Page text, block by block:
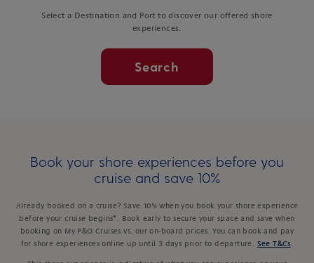
Select a Destination and Port to discover our offered shore
experiences.
Search
Book your shore experiences before you
cruise and save 10%
Already booked on a cruise? Save 10% when you book your shore experience
before your cruise begins*. Book early to secure your space and save when
booking on My P&O Cruises vs. our on-board prices. You can book and pay
for shore experiences online up until 3 days prior to departure.
See T&Cs